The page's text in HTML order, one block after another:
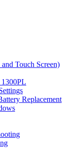
Touch Screen)
Replacement